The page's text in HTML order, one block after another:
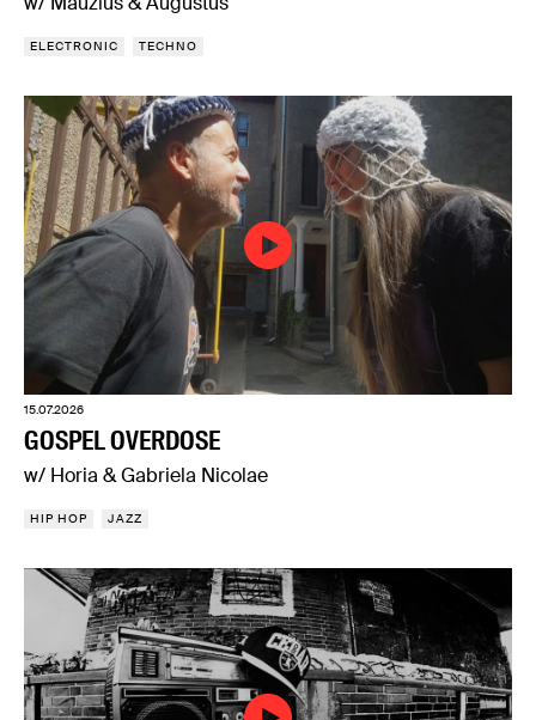
ELECTRONIC TECHNO
15.07.2026
GOSPEL OVERDOSE
w/ Horia & Gabriela Nicolae
HIP HOP JAZZ